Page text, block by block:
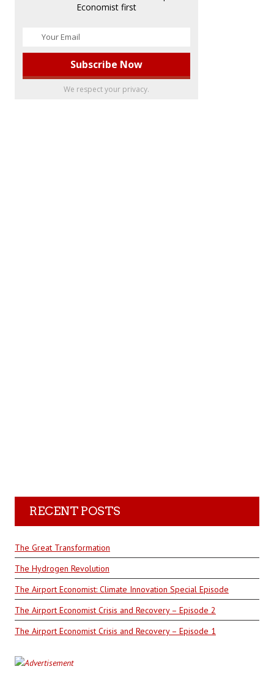
Economist first
We respect your privacy.
RECENT POSTS
The Great Transformation
The Hydrogen Revolution
The Airport Economist: Climate Innovation Special Episode
The Airport Economist Crisis and Recovery – Episode 2
The Airport Economist Crisis and Recovery – Episode 1